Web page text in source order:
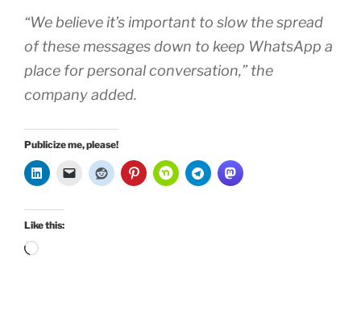
“We believe it’s important to slow the spread
of these messages down to keep WhatsApp a
place for personal conversation,” the
company added.
Publicize me, please!
Like this:
Loading…